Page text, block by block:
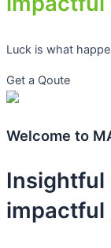
Luck is what
Get a Qoute
Welcome to
Insightful
impactful